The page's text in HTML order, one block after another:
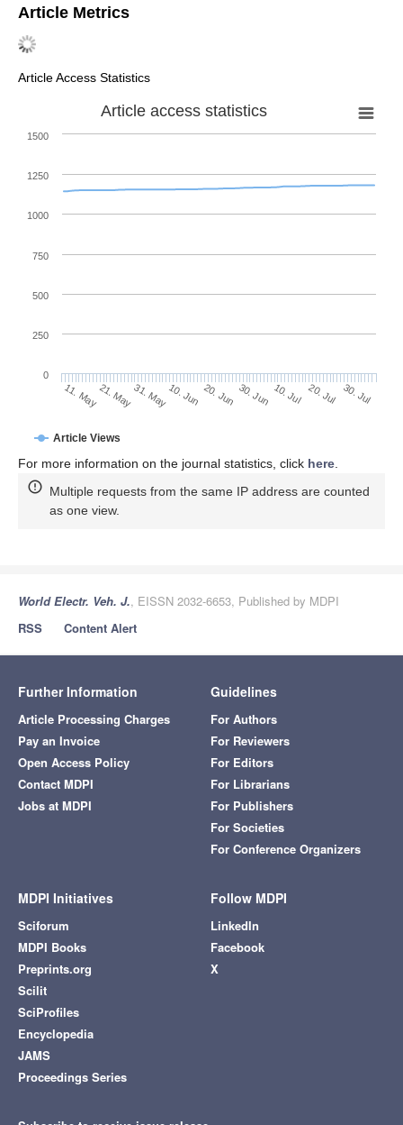
Article Metrics
Article Access Statistics
Article access statistics
Article Views
11. May21. May31. May10. Jun 20. Jun 30. Jun 10. Jul 20. Jul 30. Jul
0
250
500
750
1000
1250
1500
For more information on the journal statistics, click here.
Multiple requests from the same IP address are counted
as one view.
World Electr. Veh. J., EISSN 2032-6653, Published by MDPI
RSS
Content Alert
Further Information
Article Processing Charges
Pay an Invoice
Open Access Policy
Contact MDPI
Jobs at MDPI
Guidelines
For Authors
For Reviewers
For Editors
For Librarians
For Publishers
For Societies
For Conference Organizers
MDPI Initiatives
Sciforum
MDPI Books
Preprints.org
Scilit
SciProfiles
Encyclopedia
JAMS
Proceedings Series
Follow MDPI
LinkedIn
Facebook
X